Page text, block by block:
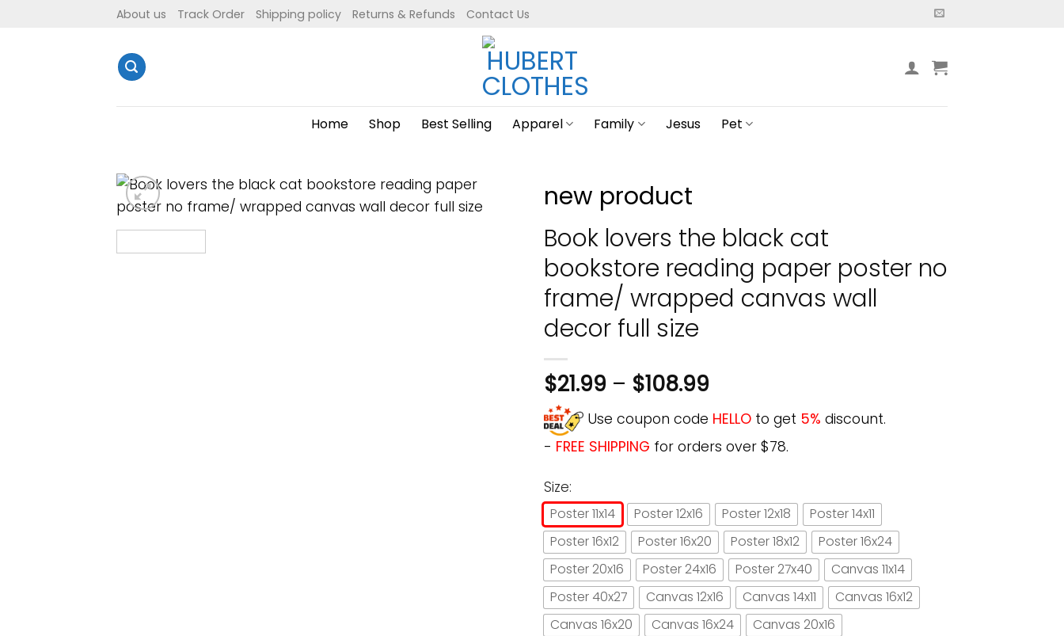
About us Track Order Shipping policy Returns & Refunds Contact Us
Home Shop Best Selling Apparel Family Jesus Pet
new product
Book lovers the black cat
bookstore reading paper poster no
frame/ wrapped canvas wall
decor full size
$21.99 – $108.99
Use coupon code HELLO to get 5% discount.
- FREE SHIPPING for orders over $78.
Size:
Poster 11x14 Poster 12x16 Poster 12x18
Poster 14x11
Poster 16x12
Poster 16x20 Poster 18x12
Poster 16x24
Poster 20x16
Poster 24x16 Poster 27x40
Canvas 11x14
Poster 40x27
Canvas 12x16 Canvas 14x11
Canvas 16x12
Canvas 16x20
Canvas 16x24
Canvas 20x16